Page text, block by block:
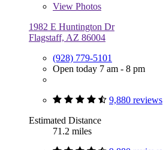
View Photos
1982 E Huntington Dr
Flagstaff, AZ 86004
(928) 779-5101
Open today 7 am - 8 pm
9,880 reviews
Estimated Distance
71.2 miles